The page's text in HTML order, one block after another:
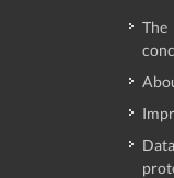
The
Data